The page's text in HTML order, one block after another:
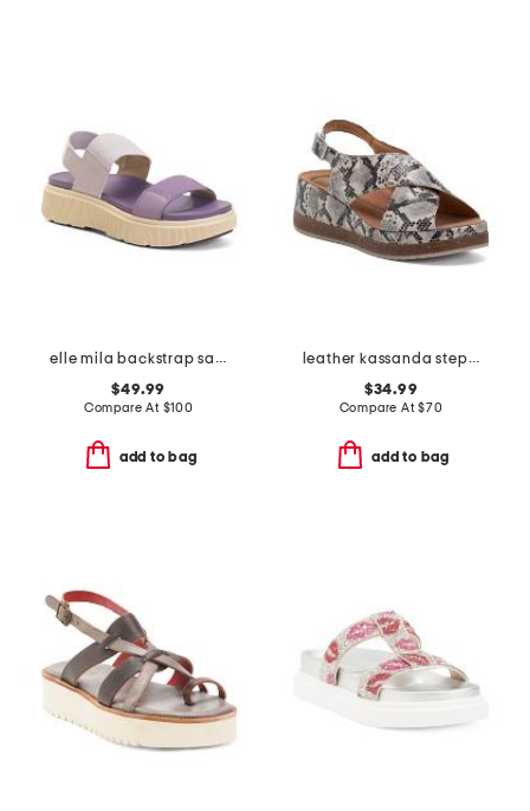
elle mila backstrap sandals
$49.99
Compare At $100
add to bag
leather kassanda step comfort sandals
$34.99
Compare At$70
add to bag